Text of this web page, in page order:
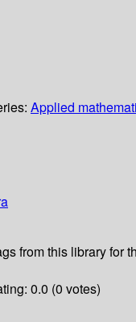
Applied
from this library for
0.0 (0 votes)